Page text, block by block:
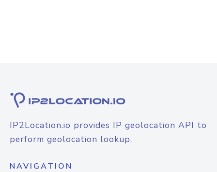
IP2Location.io provides IP geolocation API to
perform geolocation lookup.
NAVIGATION